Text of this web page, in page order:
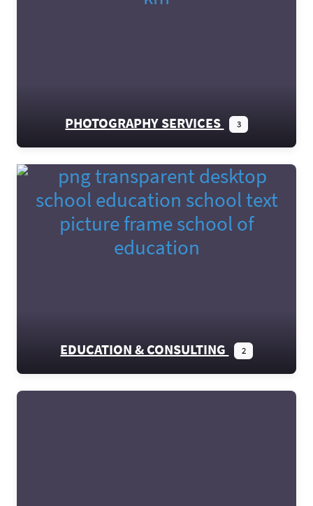
PHOTOGRAPHY SERVICES 3
EDUCATION & CONSULTING 2